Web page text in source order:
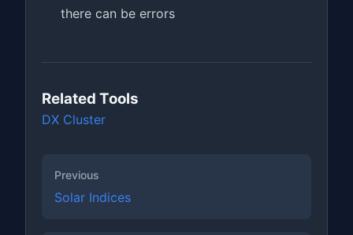
there can be errors
Related Tools
DX Cluster
Previous
Solar Indices